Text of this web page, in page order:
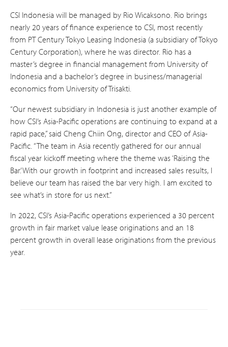
CSI Indonesia will be managed by Rio Wicaksono. Rio brings
nearly 20 years of finance experience to CSI, most recently
from PT Century Tokyo Leasing Indonesia (a subsidiary of Tokyo
Century Corporation), where he was director. Rio has a
master’s degree in financial management from University of
Indonesia and a bachelor’s degree in business/managerial
economics from University of Trisakti.
“Our newest subsidiary in Indonesia is just another example of
how CSI’s Asia-Pacific operations are continuing to expand at a
rapid pace,” said Cheng Chiin Ong, director and CEO of Asia-
Pacific. “The team in Asia recently gathered for our annual
fiscal year kickoff meeting where the theme was ‘Raising the
Bar.’ With our growth in footprint and increased sales results, I
believe our team has raised the bar very high. I am excited to
see what’s in store for us next.”
In 2022, CSI’s Asia-Pacific operations experienced a 30 percent
growth in fair market value lease originations and an 18
percent growth in overall lease originations from the previous
year.